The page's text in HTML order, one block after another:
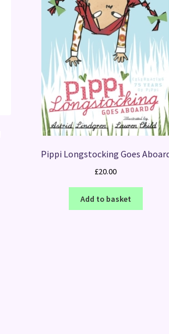
Pippi Longstocking Goes
£20.00
Add to basket